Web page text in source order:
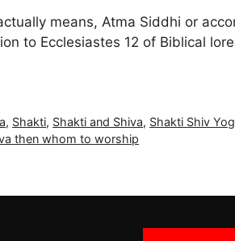
means, Atma Siddhi or
to Ecclesiastes 12 of Biblical
, Shakti, Shakti and Shiva, Shakti Shiv
then whom to worship